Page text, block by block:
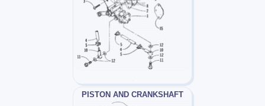
PISTON AND CRANKSHAFT